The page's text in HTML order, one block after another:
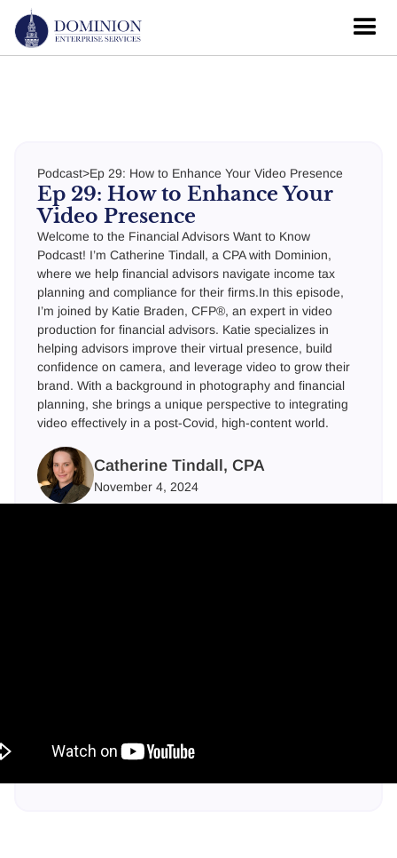
Podcast>Ep 29: How to Enhance Your Video Presence
Ep 29: How to Enhance Your
Video Presence
Welcome to the Financial Advisors Want to Know
Podcast! I’m Catherine Tindall, a CPA with Dominion,
where we help financial advisors navigate income tax
planning and compliance for their firms.In this episode,
I’m joined by Katie Braden, CFP®, an expert in video
production for financial advisors. Katie specializes in
helping advisors improve their virtual presence, build
confidence on camera, and leverage video to grow their
brand. With a background in photography and financial
planning, she brings a unique perspective to integrating
video effectively in a post-Covid, high-content world.
Catherine Tindall, CPA
November 4, 2024